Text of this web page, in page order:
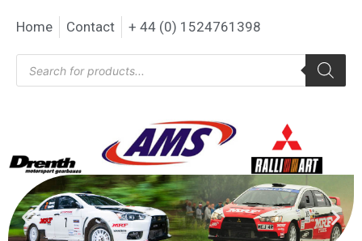
Home Contact + 44 (0) 1524761398